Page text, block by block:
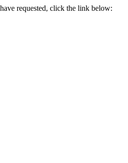
requested, click the link below: